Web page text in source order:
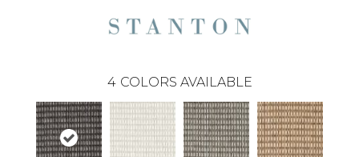
4 COLORS AVAILABLE